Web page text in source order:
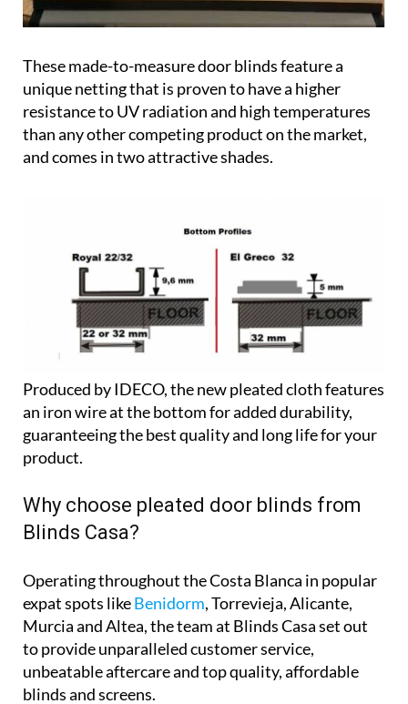
These made-to-measure door blinds feature a
unique netting that is proven to have a higher
resistance to UV radiation and high temperatures
than any other competing product on the market,
and comes in two attractive shades.
Produced by IDECO, the new pleated cloth features
an iron wire at the bottom for added durability,
guaranteeing the best quality and long life for your
product.
Why choose pleated door blinds from
Blinds Casa?
Operating throughout the Costa Blanca in popular
expat spots likeBenidorm, Torrevieja, Alicante,
Murcia and Altea, the team at Blinds Casa set out
to provide unparalleled customer service,
unbeatable aftercare and top quality, affordable
blinds and screens.